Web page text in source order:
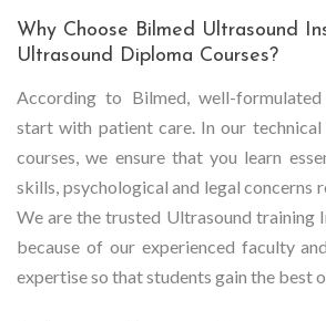
Why Choose Bilmed Ultrasound
Ultrasound Diploma Courses?
According to Bilmed, well-formulated
start with patient care. In our
courses, we ensure that you learn
skills, psychological and legal concerns
We are the trusted Ultrasound training
because of our experienced faculty
expertise so that students gain the best